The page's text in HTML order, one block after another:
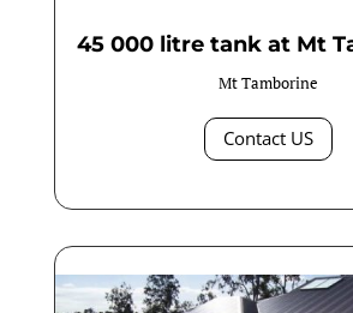
45 000 litre tank at Mt
Mt Tamborine
Contact US